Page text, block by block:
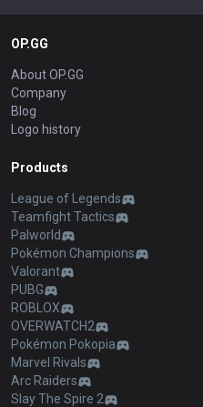
OP.GG
About OP.GG
Company
Blog
Logo history
Products
League of Legends
Teamfight Tactics
Palworld
Pokémon Champions
Valorant
PUBG
ROBLOX
OVERWATCH2
Pokémon Pokopia
Marvel Rivals
Arc Raiders
Slay The Spire 2